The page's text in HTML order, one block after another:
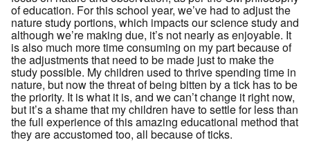
of education. For this school year, we’ve had to adjust the
nature study portions, which impacts our science study and
although we’re making due, it’s not nearly as enjoyable. It
is also much more time consuming on my part because of
the adjustments that need to be made just to make the
study possible. My children used to thrive spending time in
nature, but now the threat of being bitten by a tick has to be
the priority. It is what it is, and we can’t change it right now,
but it’s a shame that my children have to settle for less than
the full experience of this amazing educational method that
they are accustomed too, all because of ticks.